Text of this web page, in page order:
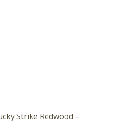
Strike Redwood –